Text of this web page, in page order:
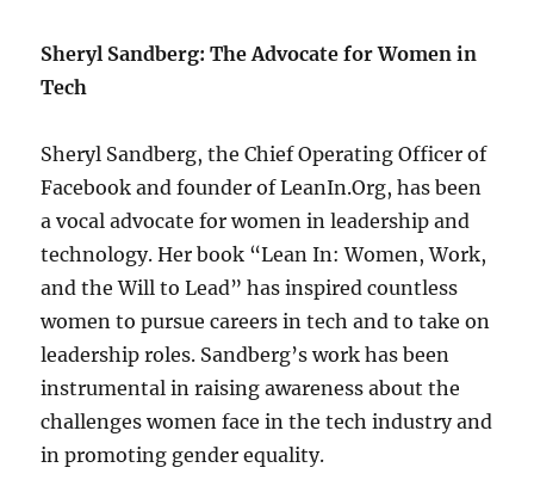
Sheryl Sandberg: The Advocate for Women in
Tech
Sheryl Sandberg, the Chief Operating Officer of
Facebook and founder of LeanIn.Org, has been
a vocal advocate for women in leadership and
technology. Her book “Lean In: Women, Work,
and the Will to Lead” has inspired countless
women to pursue careers in tech and to take on
leadership roles. Sandberg’s work has been
instrumental in raising awareness about the
challenges women face in the tech industry and
in promoting gender equality.